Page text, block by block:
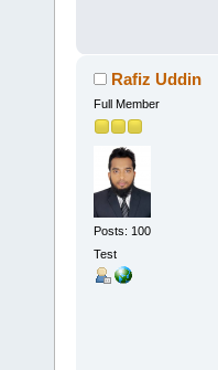
Rafiz Uddin
Full Member
Posts: 100
Test